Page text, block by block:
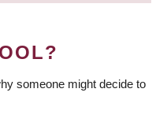
someone might decide to